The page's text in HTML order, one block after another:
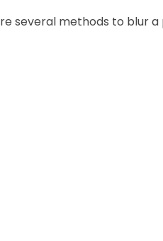
several methods to blur